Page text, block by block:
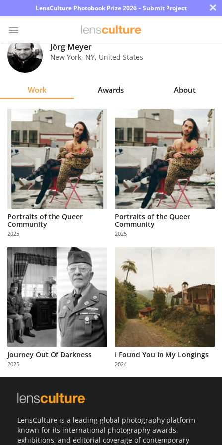
LensCulture Photobook Prize 2026 – Submit Project ×
Photo
Contest
Magazine
Explore
Learn
About
Us
Partner
with
Us
Sign
In
Jörg Meyer
New York, NY, United States
Work Awards About
Portraits of the Queer
Community
2025
Portraits of the Queer
Community
2025
Journey Out Of Darkness
2025
I Found You In My Longings
2024
LensCulture is a leading global photography platform
known for its international photography awards,
exhibitions, and editorial coverage of contemporary